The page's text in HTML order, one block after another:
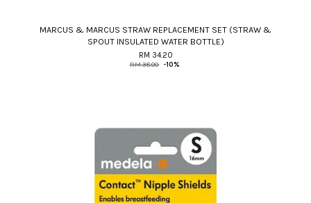
MARCUS & MARCUS STRAW REPLACEMENT SET (STRAW &
SPOUT INSULATED WATER BOTTLE)
RM 34.20
RM 38.00 -10%